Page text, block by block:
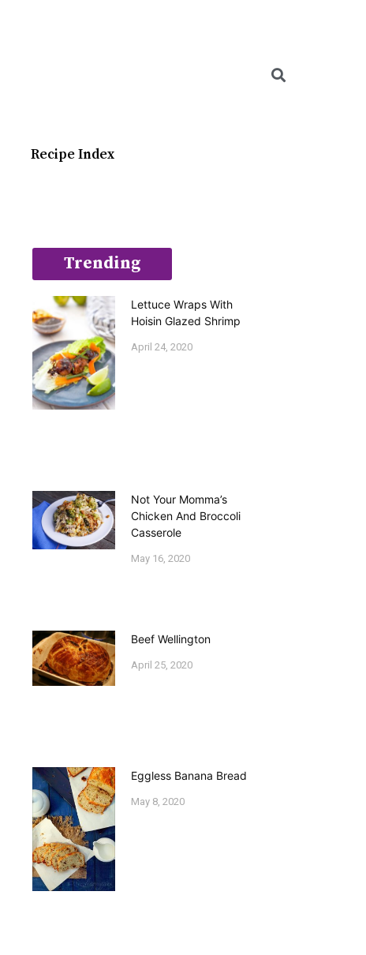
Recipe Index
Trending
Lettuce Wraps With
Hoisin Glazed Shrimp
April 24, 2020
Not Your Momma’s
Chicken And Broccoli
Casserole
May 16, 2020
Beef Wellington
April 25, 2020
Eggless Banana Bread
May 8, 2020